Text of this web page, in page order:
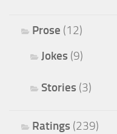
Prose (12)
Jokes (9)
Stories (3)
Ratings (239)